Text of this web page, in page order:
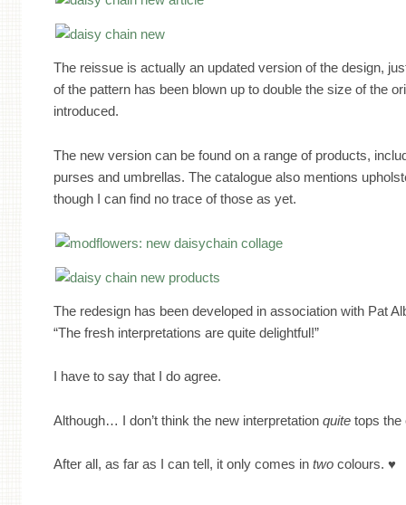
The reissue is actually an updated version of the design,
of the pattern has been blown up to double the size of the
introduced.
The new version can be found on a range of products,
purses and umbrellas. The catalogue also mentions
though I can find no trace of those as yet.
The redesign has been developed in association with Pat
“The fresh interpretations are quite delightful!”
I have to say that I do agree.
Although… I don’t think the new interpretationquite tops the
After all, as far as I can tell, it only comes intwo colours. ♥